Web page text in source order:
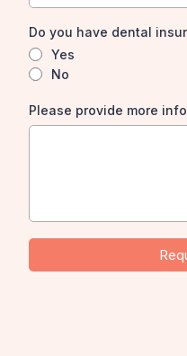
Do you have dental
Yes
No
Please provide more